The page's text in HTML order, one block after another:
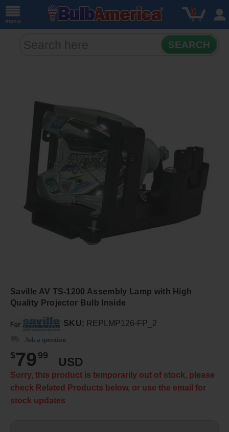
menu
0
SEARCH
Saville AV TS-1200 Assembly Lamp with High
Quality Projector Bulb Inside
SKU: REPLMP126-FP_2
Ask a question
$79 99
USD
Sorry, this product is temporarily out of stock, please
check Related Products below, or use the email for
stock updates